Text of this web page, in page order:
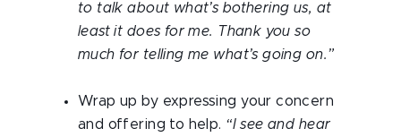
to talk about what’s bothering us, at
least it does for me. Thank you so
much for telling me what’s going on.”
Wrap up by expressing your concern
and offering to help. “I see and hear